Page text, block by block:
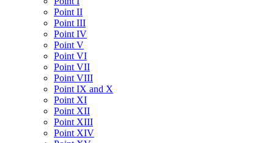
Point II
Point III
Point IV
Point V
Point VI
Point VII
Point VIII
Point IX and X
Point XI
Point XII
Point XIII
Point XIV